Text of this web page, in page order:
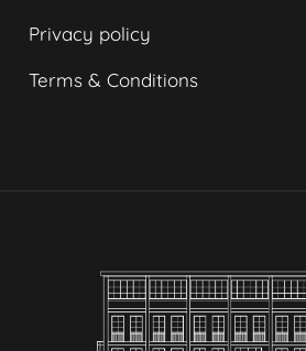
Privacy policy
Terms & Conditions